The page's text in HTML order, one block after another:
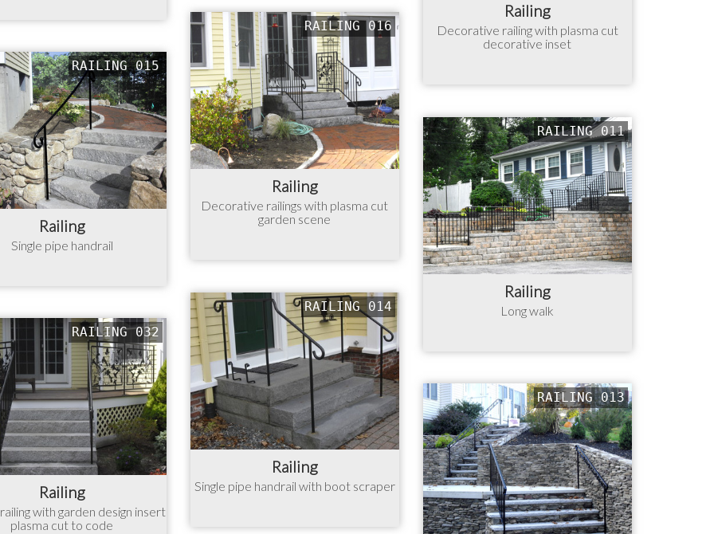
Railing
Decorative railing with plasma cut
decorative inset
RAILING 016
Railing
Decorative railings with plasma cut
garden scene
RAILING 015
Railing
Single pipe handrail
RAILING 011
Railing
Long walk
RAILING 014
Railing
Single pipe handrail with boot scraper
RAILING 032
Railing
with garden design insert
plasma cut to code
RAILING 013